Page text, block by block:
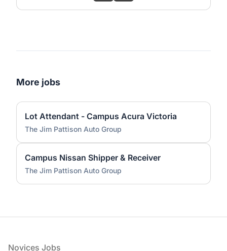
More jobs
Lot Attendant - Campus Acura Victoria
The Jim Pattison Auto Group
Campus Nissan Shipper & Receiver
The Jim Pattison Auto Group
Footer
Novices Jobs